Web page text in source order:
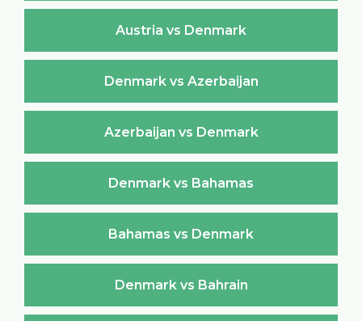
Austria vs Denmark
Denmark vs Azerbaijan
Azerbaijan vs Denmark
Denmark vs Bahamas
Bahamas vs Denmark
Denmark vs Bahrain